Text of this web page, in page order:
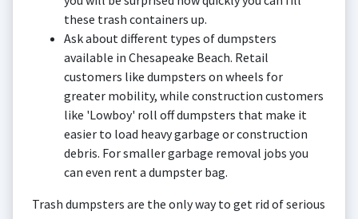
these trash containers up.
Ask about different types of dumpsters
available in Chesapeake Beach. Retail
customers like dumpsters on wheels for
greater mobility, while construction customers
like 'Lowboy' roll off dumpsters that make it
easier to load heavy garbage or construction
debris. For smaller garbage removal jobs you
can even rent a dumpster bag.
Trash dumpsters are the only way to get rid of serious